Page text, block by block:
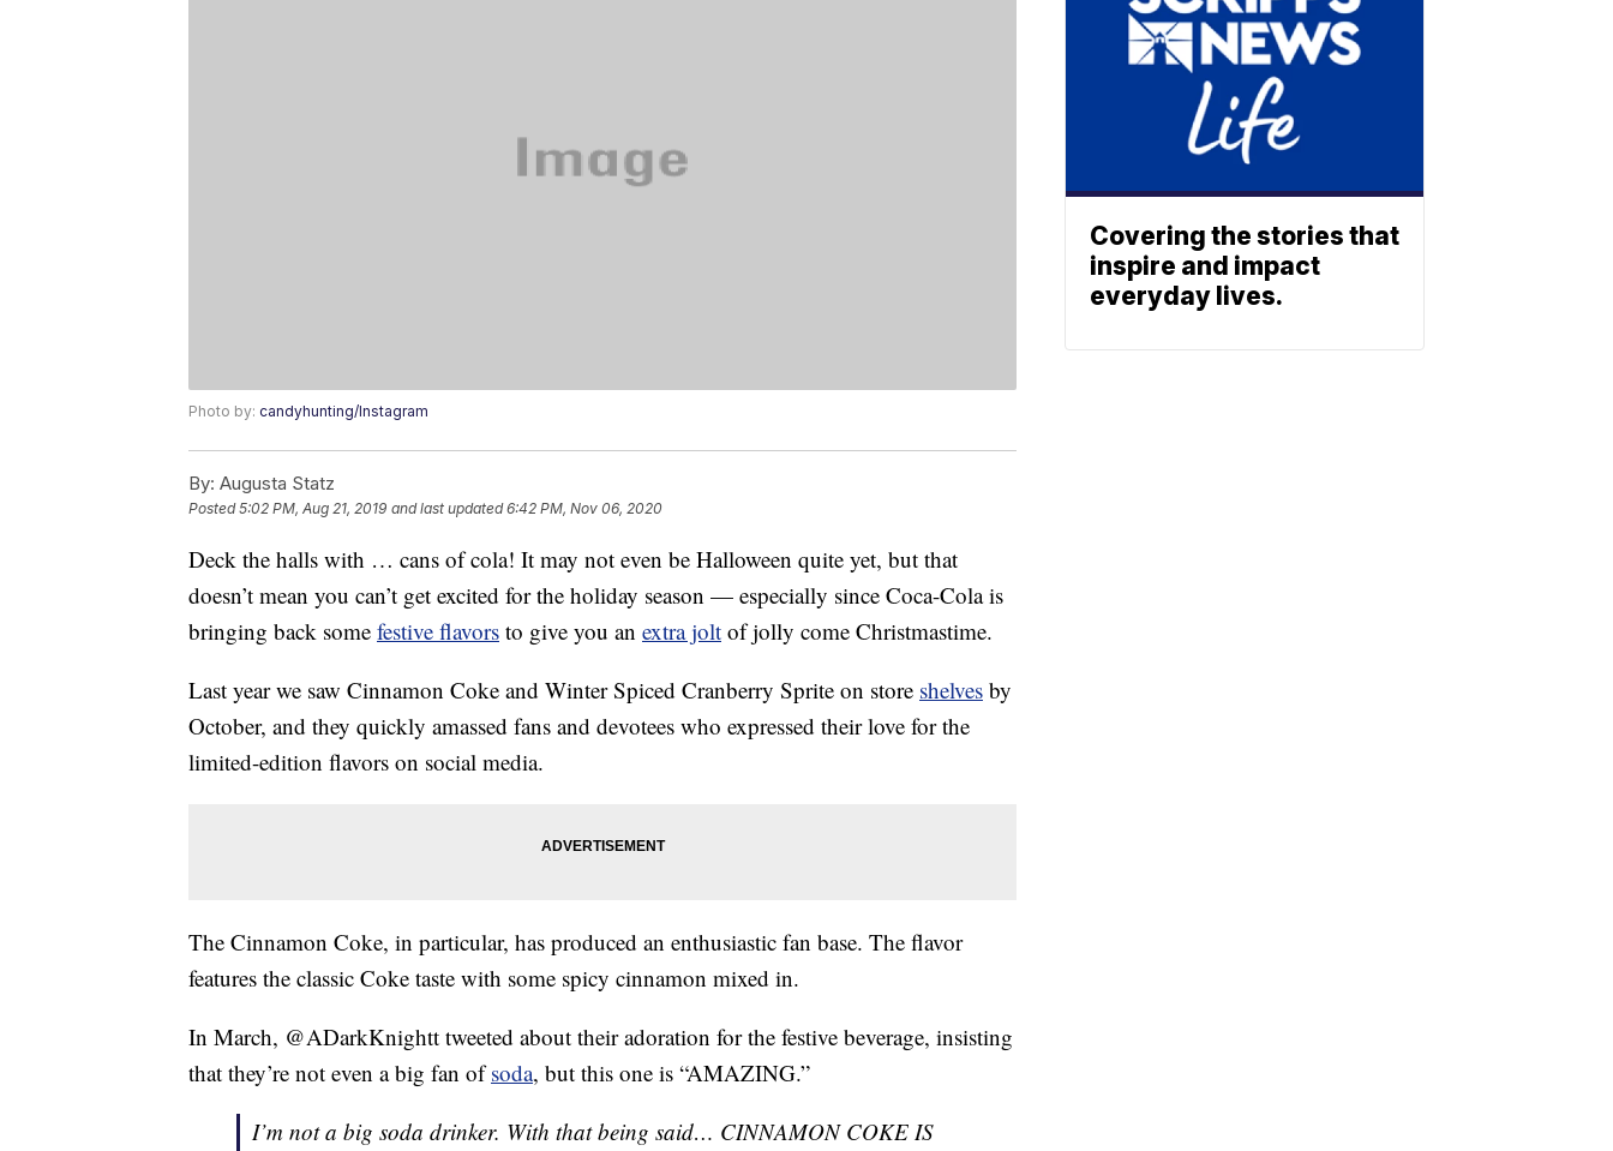
Photo by: candyhunting/Instagram
By: Augusta Statz
Posted5:02 PM, Aug 21, 2019 and last updated 6:42 PM, Nov 06, 2020
Deck the halls with … cans of cola! It may not even be Halloween quite yet, but that
doesn’t mean you can’t get excited for the holiday season — especially since Coca-Cola is
bringing back some festive flavors to give you an extra jolt of jolly come Christmastime.
Last year we saw Cinnamon Coke and Winter Spiced Cranberry Sprite on store shelves by
October, and they quickly amassed fans and devotees who expressed their love for the
limited-edition flavors on social media.
The Cinnamon Coke, in particular, has produced an enthusiastic fan base. The flavor
features the classic Coke taste with some spicy cinnamon mixed in.
In March, @ADarkKnightt tweeted about their adoration for the festive beverage, insisting
that they’re not even a big fan ofsoda, but this one is “AMAZING.”
I’m not a big soda drinker. With that being said… CINNAMON COKE IS
Covering the stories that
inspire and impact
everyday lives.